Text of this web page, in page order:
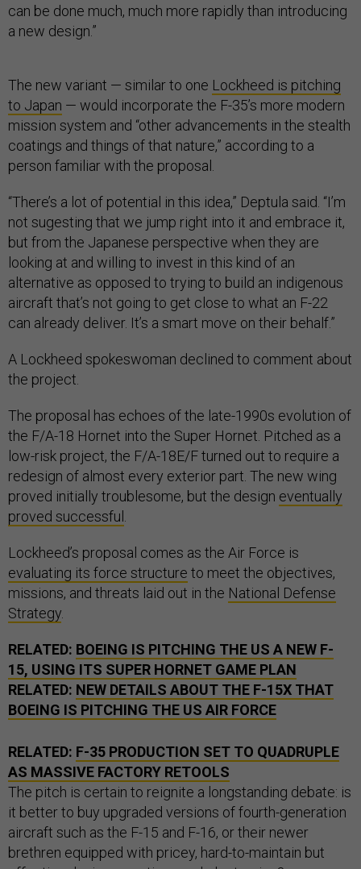
can be done much, much more rapidly than introducing
a new design.”
The new variant — similar to one Lockheed is pitching
to Japan — would incorporate the F-35’s more modern
mission system and “other advancements in the stealth
coatings and things of that nature,” according to a
person familiar with the proposal.
“There’s a lot of potential in this idea,” Deptula said. “I’m
not sugesting that we jump right into it and embrace it,
but from the Japanese perspective when they are
looking at and willing to invest in this kind of an
alternative as opposed to trying to build an indigenous
aircraft that’s not going to get close to what an F-22
can already deliver. It’s a smart move on their behalf.”
A Lockheed spokeswoman declined to comment about
the project.
The proposal has echoes of the late-1990s evolution of
the F/A-18 Hornet into the Super Hornet. Pitched as a
low-risk project, the F/A-18E/F turned out to require a
redesign of almost every exterior part. The new wing
proved initially troublesome, but the design eventually
proved successful
Lockheed’s proposal comes as the Air Force is
evaluating its force structure to meet the objectives,
missions, and threats laid out in the National Defense
Strategy
RELATED: BOEING IS PITCHING THE US A NEW F-
15, USING ITS SUPER HORNET GAME PLAN
RELATED: NEW DETAILS ABOUT THE F-15X THAT
BOEING IS PITCHING THE US AIR FORCE
RELATED: F-35 PRODUCTION SET TO QUADRUPLE
AS MASSIVE FACTORY RETOOLS
The pitch is certain to reignite a longstanding debate: is
it better to buy upgraded versions of fourth-generation
aircraft such as the F-15 and F-16, or their newer
brethren equipped with pricey, hard-to-maintain but